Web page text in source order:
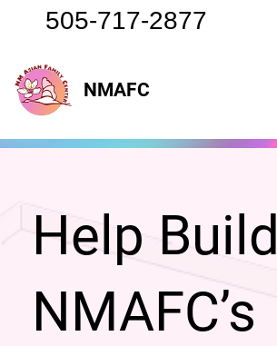
505-717-2877
NMAFC
Help Build
NMAFC’s